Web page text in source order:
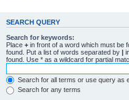
SEARCH QUERY
Search for keywords:
Place + in front of a word which must be
found. Put a list of words separated by |
found. Use * as a wildcard for partial
Search for all terms or use query as
Search for any terms